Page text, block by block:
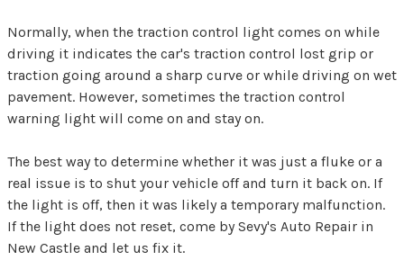
Normally, when the traction control light comes on while
driving it indicates the car's traction control lost grip or
traction going around a sharp curve or while driving on wet
pavement. However, sometimes the traction control
warning light will come on and stay on.
The best way to determine whether it was just a fluke or a
real issue is to shut your vehicle off and turn it back on. If
the light is off, then it was likely a temporary malfunction.
If the light does not reset, come by Sevy's Auto Repair in
New Castle and let us fix it.